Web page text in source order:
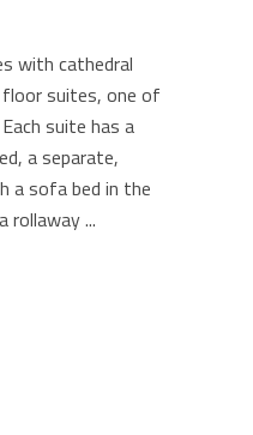
with cathedral
suites, one of
suite has a
a separate,
a sofa bed in the
rollaway